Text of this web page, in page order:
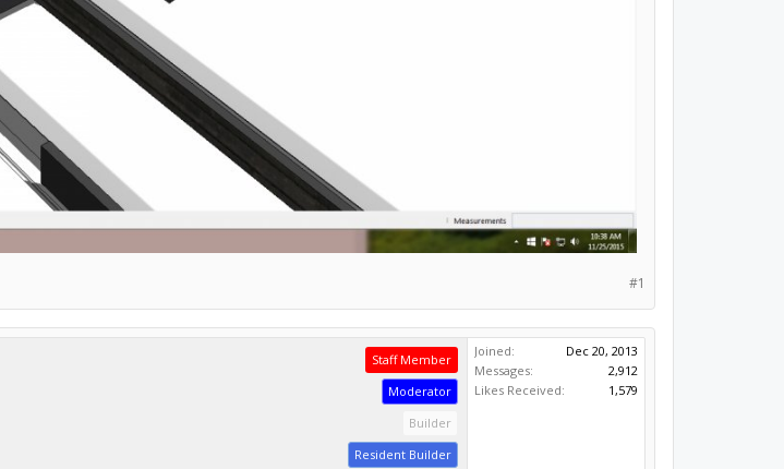
#1
Staff Member
Moderator
Builder
Resident Builder
Joined:
Dec 20, 2013
Messages:
2,912
Likes Received:
1,579